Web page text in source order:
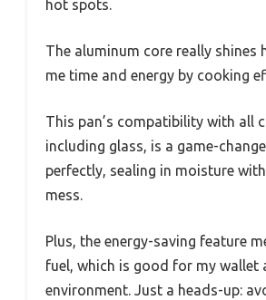
hot spots.
The aluminum core really shines
me time and energy by cooking
This pan’s compatibility with all
including glass, is a game-
perfectly, sealing in moisture
mess.
Plus, the energy-saving feature
fuel, which is good for my wallet
environment. Just a heads-up: